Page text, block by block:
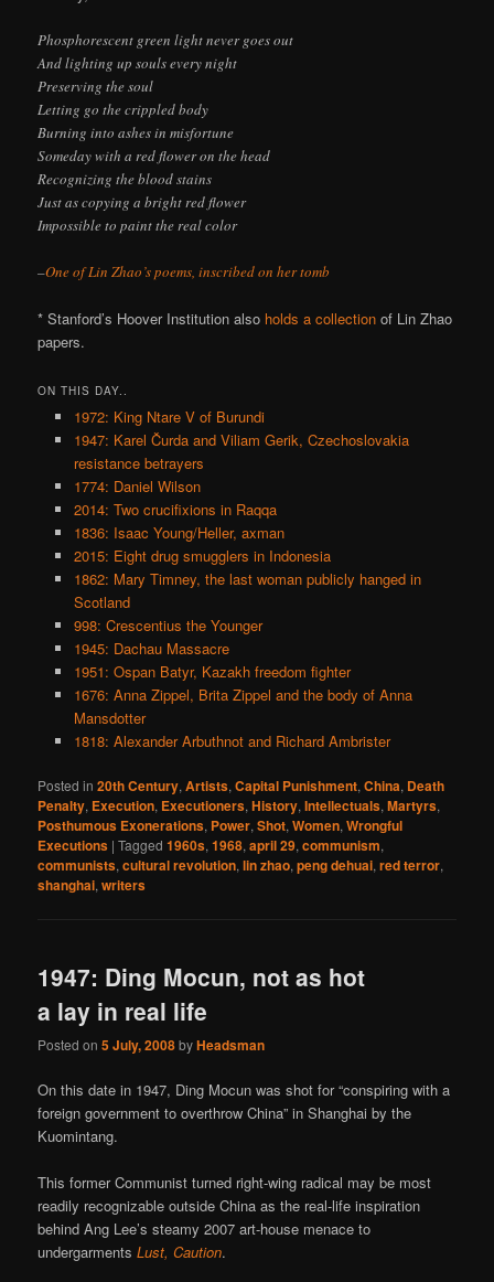
Phosphorescent green light never goes out
And lighting up souls every night
Preserving the soul
Letting go the crippled body
Burning into ashes in misfortune
Someday with a red flower on the head
Recognizing the blood stains
Just as copying a bright red flower
Impossible to paint the real color
–One of Lin Zhao’s poems, inscribed on her tomb
* Stanford’s Hoover Institution also holds a collection of Lin Zhao
papers.
ON THIS DAY..
1972: King Ntare V of Burundi
1947: Karel Čurda and Viliam Gerik, Czechoslovakia
resistance betrayers
1774: Daniel Wilson
2014: Two crucifixions in Raqqa
1836: Isaac Young/Heller, axman
2015: Eight drug smugglers in Indonesia
1862: Mary Timney, the last woman publicly hanged in
Scotland
998: Crescentius the Younger
1945: Dachau Massacre
1951: Ospan Batyr, Kazakh freedom fighter
1676: Anna Zippel, Brita Zippel and the body of Anna
Mansdotter
1818: Alexander Arbuthnot and Richard Ambrister
Posted in 20th Century,Artists,Capital Punishment,China, Death
Penalty, Execution, Executioners,History,Intellectuals,Martyrs,
Posthumous Exonerations, Power,Shot,Women,Wrongful
Executions |Tagged 1960s,1968,april 29,communism,
communists,cultural revolution,lin zhao,peng dehuai,red terror,
shanghai,writers
1947: Ding Mocun, not as hot
a lay in real life
Posted on5 July, 2008byHeadsman
On this date in 1947, Ding Mocun was shot for “conspiring with a
foreign government to overthrow China” in Shanghai by the
Kuomintang.
This former Communist turned right-wing radical may be most
readily recognizable outside China as the real-life inspiration
behind Ang Lee’s steamy 2007 art-house menace to
undergarmentsLust, Caution.